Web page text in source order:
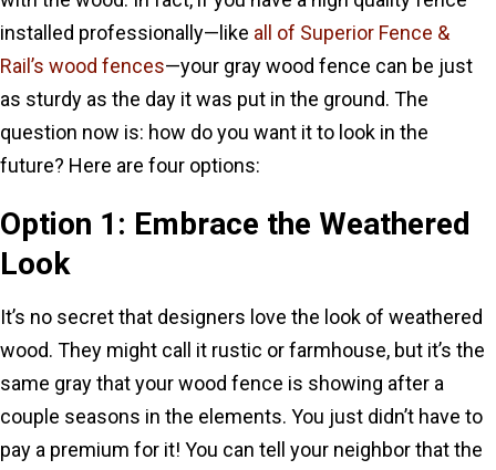
installed professionally—like all of Superior Fence &
Rail’s wood fences—your gray wood fence can be just
as sturdy as the day it was put in the ground. The
question now is: how do you want it to look in the
future? Here are four options:
Option 1: Embrace the Weathered
Look
It’s no secret that designers love the look of weathered
wood. They might call it rustic or farmhouse, but it’s the
same gray that your wood fence is showing after a
couple seasons in the elements. You just didn’t have to
pay a premium for it! You can tell your neighbor that the